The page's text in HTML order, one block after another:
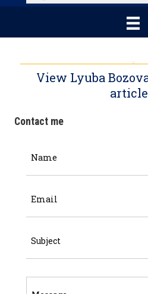
View Lyuba
Contact me